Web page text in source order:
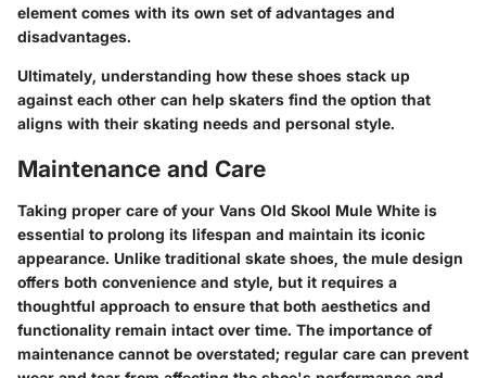
element comes with its own set of advantages and
disadvantages.
Ultimately, understanding how these shoes stack up
against each other can help skaters find the option that
aligns with their skating needs and personal style.
Maintenance and Care
Taking proper care of your Vans Old Skool Mule White is
essential to prolong its lifespan and maintain its iconic
appearance. Unlike traditional skate shoes, the mule design
offers both convenience and style, but it requires a
thoughtful approach to ensure that both aesthetics and
functionality remain intact over time. The importance of
maintenance cannot be overstated; regular care can prevent